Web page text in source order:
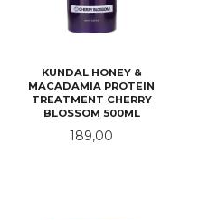
KUNDAL HONEY &
MACADAMIA PROTEIN
TREATMENT CHERRY
BLOSSOM 500ML
Pris
189,00